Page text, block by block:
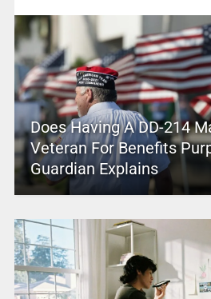
Does Having A DD-214
Veteran For Benefits
Guardian Explains